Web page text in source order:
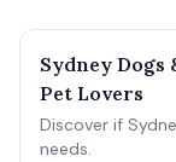
Sydney Dogs
Pet Lovers
Discover if
needs.